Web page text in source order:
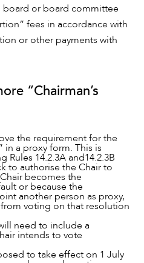
or board committee
fees in accordance with
or other payments with
“Chairman’s
the requirement for the
in a proxy form. This is
Rules 14.2.3A and14.2.3B
to authorise the Chair to
becomes the
or because the
another person as proxy,
voting on that resolution
need to include a
intends to vote
to take effect on 1 July